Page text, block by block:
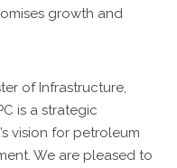
growth and
of Infrastructure,
is a strategic
vision for petroleum
We are pleased to